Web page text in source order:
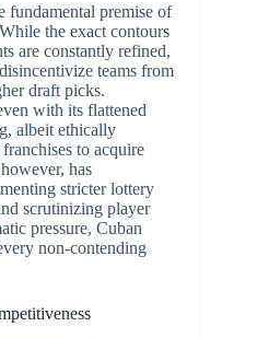
fundamental premise of
the exact contours
are constantly refined,
teams from
draft picks.
with its flattened
albeit ethically
to acquire
has
stricter lottery
scrutinizing player
pressure, Cuban
non-contending